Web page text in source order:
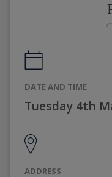
DATE AND TIME
Tuesday 4th
ADDRESS